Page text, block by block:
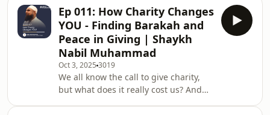
We unpack the high-
you're still carrying extra weight.
What if we told you those two
problems are the exact same
problem? In this highly provocative
and necessary episode, Abdul Matin
sits down with Ahmad Mounir
Lazzouni (The Modern Muslim Man) -
a coach with a background in Ps
Ep 011: How Charity Changes
YOU - Finding Barakah and
Peace in Giving | Shaykh
Nabil Muhammad
Oct 3, 2025 3019
We all know the call to give charity,
but what does it really cost us? And